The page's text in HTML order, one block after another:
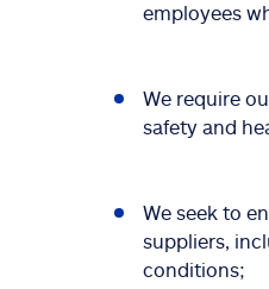
employees
We require
safety and
We seek to
suppliers,
conditions;